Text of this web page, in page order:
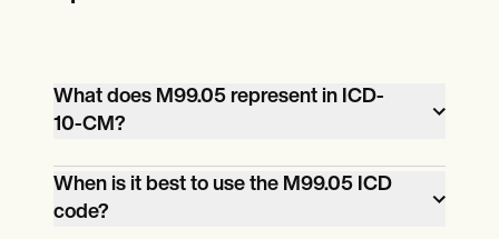
What does M99.05 represent in ICD-
10-CM?
M99.05 indicates segmental and somatic
dysfunction localized to the pelvic region,
When is it best to use the M99.05 ICD
code?